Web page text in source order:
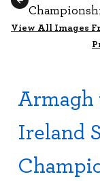
View All Images
Armagh
Ireland